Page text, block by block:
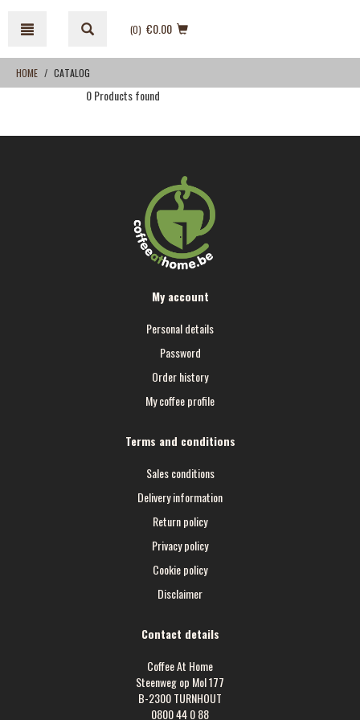
content
navigation
menu
(0) €0.00
HOME CATALOG
0 Products found
My account
Personal details
Password
Order history
My coffee profile
Terms and conditions
Sales conditions
Delivery information
Return policy
Privacy policy
Cookie policy
Disclaimer
Contact details
Coffee At Home
Steenweg op Mol 177
B-2300 TURNHOUT
0800 44 0 88